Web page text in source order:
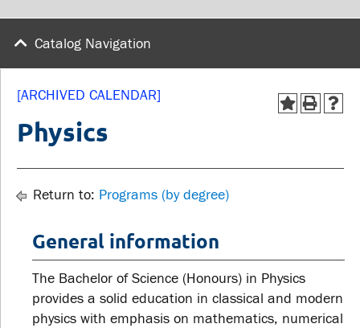
Library
Service disruptions
wellness
STAFF
Faculties and
Faculty resources
Resources and services
STUDENTS
Academic Calendar
Canvas
Ridgebacks
Student email
Catalog Navigation
[ARCHIVED CALENDAR]
Physics
Return to: Programs (by degree)
General information
The Bachelor of Science (Honours) in Physics
provides a solid education in classical and modern
physics with emphasis on mathematics, numerical